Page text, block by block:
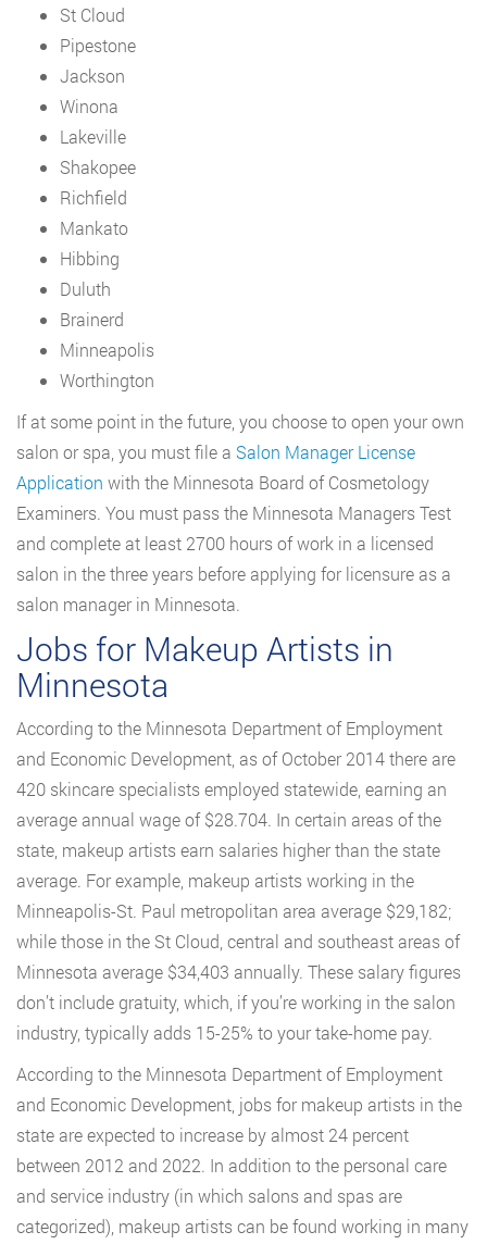
St Cloud
Pipestone
Jackson
Winona
Lakeville
Shakopee
Richfield
Mankato
Hibbing
Duluth
Brainerd
Minneapolis
Worthington
If at some point in the future, you choose to open your own
salon or spa, you must file a Salon Manager License
Application with the Minnesota Board of Cosmetology
Examiners. You must pass the Minnesota Managers Test
and complete at least 2700 hours of work in a licensed
salon in the three years before applying for licensure as a
salon manager in Minnesota.
Jobs for Makeup Artists in
Minnesota
According to the Minnesota Department of Employment
and Economic Development, as of October 2014 there are
420 skincare specialists employed statewide, earning an
average annual wage of $28.704. In certain areas of the
state, makeup artists earn salaries higher than the state
average. For example, makeup artists working in the
Minneapolis-St. Paul metropolitan area average $29,182;
while those in the St Cloud, central and southeast areas of
Minnesota average $34,403 annually. These salary figures
don’t include gratuity, which, if you’re working in the salon
industry, typically adds 15-25% to your take-home pay.
According to the Minnesota Department of Employment
and Economic Development, jobs for makeup artists in the
state are expected to increase by almost 24 percent
between 2012 and 2022. In addition to the personal care
and service industry (in which salons and spas are
categorized), makeup artists can be found working in many